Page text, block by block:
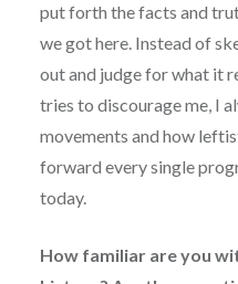
put forth the facts and
we got here. Instead of
out and judge for what it
tries to discourage me, I
movements and how
forward every single
today.
How familiar are you